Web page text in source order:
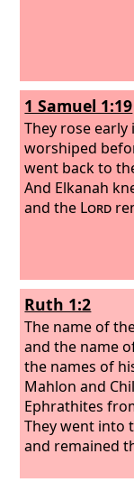
1 Samuel 1:19
They rose
worshiped
went back to
And Elkanah
and the Lord
Ruth 1:2
The name of
and the name
the names of
Mahlon and
Ephrathites
They went into
and remained